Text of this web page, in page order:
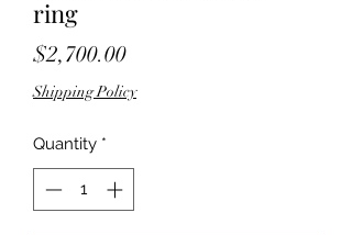
ring
$2,700.00Price
Shipping Policy
Quantity *